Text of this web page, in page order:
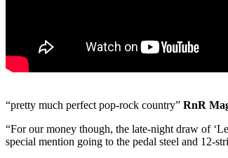
“pretty much perfect pop-rock country” RnR
“For our money though, the late-night draw of
special mention going to the pedal steel and 12-